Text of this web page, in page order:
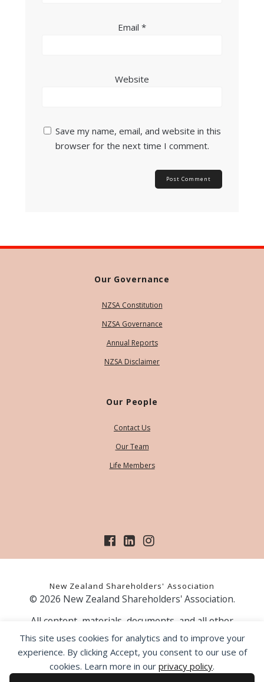
This site uses cookies for analytics and to improve your
experience. By clicking Accept, you consent to our use of
cookies. Learn more in our privacy policy.
Email *
Website
Save my name, email, and website in this
browser for the next time I comment.
Our Governance
NZSA Constitution
NZSA Governance
Annual Reports
NZSA Disclaimer
Our People
Contact Us
Our Team
Life Members
New Zealand Shareholders' Association
© 2026 New Zealand Shareholders' Association.
All content, materials, documents, and all other
information on our website, is provided as information
only and should not be construed as financial advice.
Those acting upon information contained on our website
do so entirely at their own risk. Prior to making any